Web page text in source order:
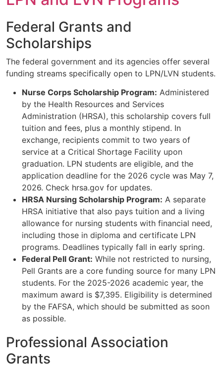
Federal Grants and
Scholarships
The federal government and its agencies offer several
funding streams specifically open to LPN/LVN students.
Nurse Corps Scholarship Program: Administered
by the Health Resources and Services
Administration (HRSA), this scholarship covers full
tuition and fees, plus a monthly stipend. In
exchange, recipients commit to two years of
service at a Critical Shortage Facility upon
graduation. LPN students are eligible, and the
application deadline for the 2026 cycle was May 7,
2026. Check hrsa.gov for updates.
HRSA Nursing Scholarship Program: A separate
HRSA initiative that also pays tuition and a living
allowance for nursing students with financial need,
including those in diploma and certificate LPN
programs. Deadlines typically fall in early spring.
Federal Pell Grant: While not restricted to nursing,
Pell Grants are a core funding source for many LPN
students. For the 2025-2026 academic year, the
maximum award is $7,395. Eligibility is determined
by the FAFSA, which should be submitted as soon
as possible.
Professional Association
Grants